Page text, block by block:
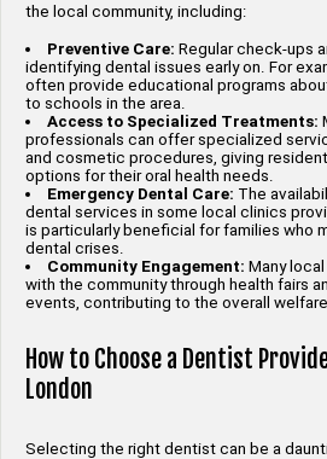
the local community, including:
Preventive Care: Regular check-ups
identifying dental issues early on. For
often provide educational programs
to schools in the area.
Access to Specialized Treatments:
professionals can offer specialized
and cosmetic procedures, giving
options for their oral health needs.
Emergency Dental Care: The
dental services in some local clinics
is particularly beneficial for families who
dental crises.
Community Engagement: Many
with the community through health fairs
events, contributing to the overall
How to Choose a Dentist
London
Selecting the right dentist can be a